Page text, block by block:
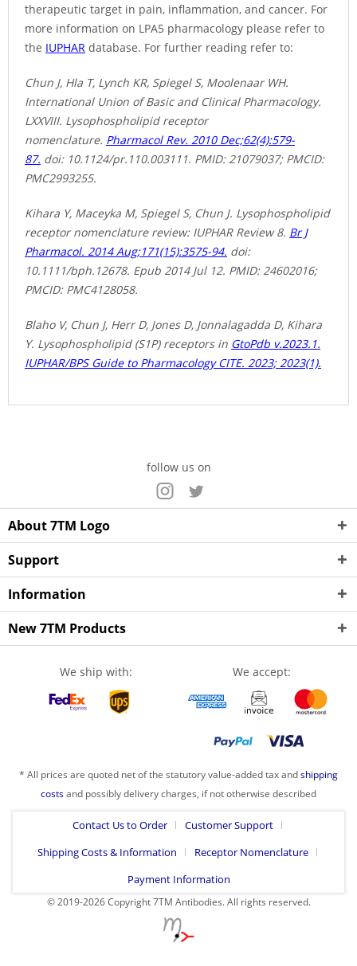
therapeutic target in pain, inflammation, and cancer. For
more information on LPA5 pharmacology please refer to
the IUPHAR database. For further reading refer to:
Chun J, Hla T, Lynch KR, Spiegel S, Moolenaar WH.
International Union of Basic and Clinical Pharmacology.
LXXVIII. Lysophospholipid receptor
nomenclature. Pharmacol Rev. 2010 Dec;62(4):579-
87. doi: 10.1124/pr.110.003111. PMID: 21079037; PMCID:
PMC2993255.
Kihara Y, Maceyka M, Spiegel S, Chun J. Lysophospholipid
receptor nomenclature review: IUPHAR Review 8. Br J
Pharmacol. 2014 Aug;171(15):3575-94. doi:
10.1111/bph.12678. Epub 2014 Jul 12. PMID: 24602016;
PMCID: PMC4128058.
Blaho V, Chun J, Herr D, Jones D, Jonnalagadda D, Kihara
Y. Lysophospholipid (S1P) receptors in GtoPdb v.2023.1.
IUPHAR/BPS Guide to Pharmacology CITE. 2023; 2023(1).
follow us on
About 7TM Logo
Support
Information
New 7TM Products
We ship with: We accept:
* All prices are quoted net of the statutory value-added tax andshipping
costsand possibly delivery charges, if not otherwise described
Contact Us to Order
Customer Support
Shipping Costs & Information
Receptor Nomenclature
Payment Information
© 2019-2026 Copyright 7TM Antibodies. All rights reserved.